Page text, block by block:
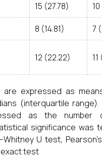
15 (27.78)
8 (14.81) 7
12 (22.22)
expressed as
(interquartile range).
as the number
significance was
U test,
exact test